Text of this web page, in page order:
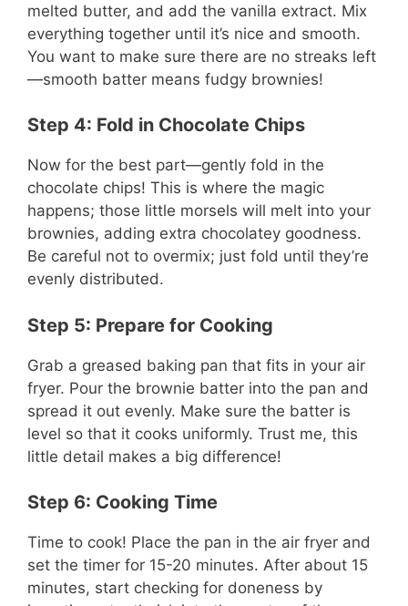
melted butter, and add the vanilla extract. Mix
everything together until it’s nice and smooth.
You want to make sure there are no streaks left
—smooth batter means fudgy brownies!
Step 4: Fold in Chocolate Chips
Now for the best part—gently fold in the
chocolate chips! This is where the magic
happens; those little morsels will melt into your
brownies, adding extra chocolatey goodness.
Be careful not to overmix; just fold until they’re
evenly distributed.
Step 5: Prepare for Cooking
Grab a greased baking pan that fits in your air
fryer. Pour the brownie batter into the pan and
spread it out evenly. Make sure the batter is
level so that it cooks uniformly. Trust me, this
little detail makes a big difference!
Step 6: Cooking Time
Time to cook! Place the pan in the air fryer and
set the timer for 15-20 minutes. After about 15
minutes, start checking for doneness by